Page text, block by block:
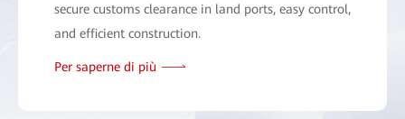
secure customs clearance in land ports, easy control,
and efficient construction.
Per saperne di più